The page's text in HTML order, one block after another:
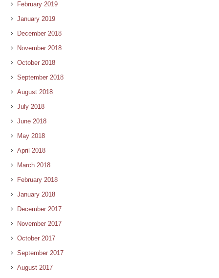
February 2019
January 2019
December 2018
November 2018
October 2018
September 2018
August 2018
July 2018
June 2018
May 2018
April 2018
March 2018
February 2018
January 2018
December 2017
November 2017
October 2017
September 2017
August 2017